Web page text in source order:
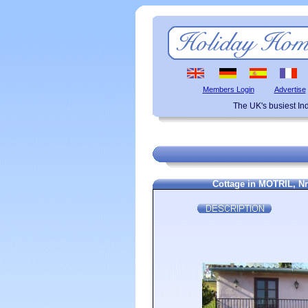
Members Login Advertise
The UK's busiest
Cottage in MOTRIL,